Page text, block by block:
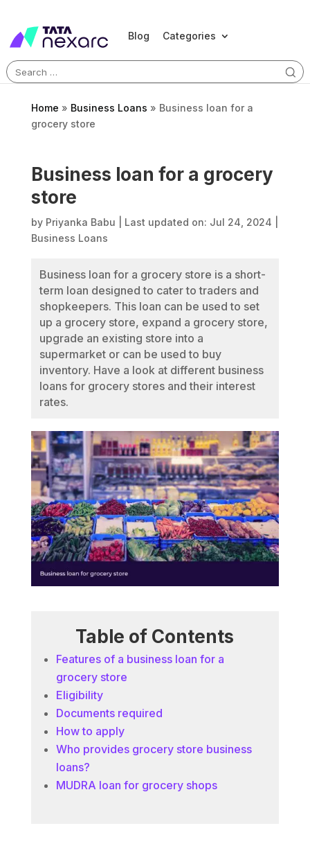
Blog Categories
Search
for:
Home » Business Loans » Business loan for a
grocery store
Business loan for a grocery
store
by Priyanka Babu Last updated on: Jul 24, 2024
Business Loans
Business loan for a grocery store is a short-
term loan designed to cater to traders and
shopkeepers. This loan can be used to set
up a grocery store, expand a grocery store,
upgrade an existing store into a
supermarket or can be used to buy
inventory. Have a look at different business
loans for grocery stores and their interest
rates.
Table of Contents
Features of a business loan for a
grocery store
Eligibility
Documents required
How to apply
Who provides grocery store business
loans?
MUDRA loan for grocery shops